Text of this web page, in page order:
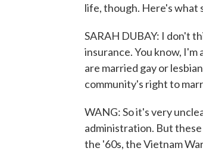
life, though. Here's what
SARAH DUBAY: I don't
insurance. You know,
are married gay or
community's right to
WANG: So it's very
administration. But
the '60s, the Vietnam